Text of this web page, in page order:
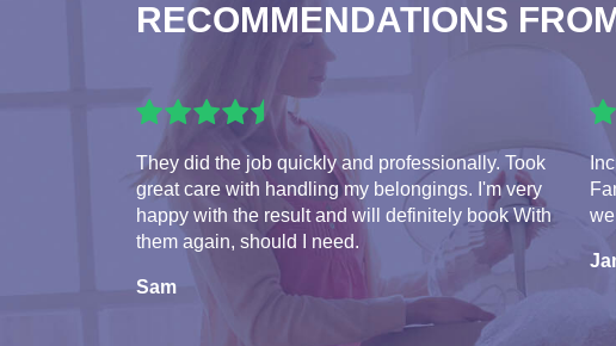
RECOMMENDATIONS
They did the job quickly and professionally. Took
great care with handling my belongings. I'm very
happy with the result and will definitely book With
them again, should I need.
Sam